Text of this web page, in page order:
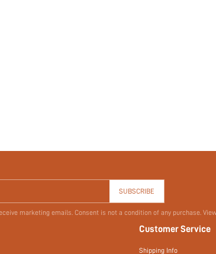
SUBSCRIBE
marketing emails. Consent is not a condition of any purchase.
Customer Service
Shipping Info